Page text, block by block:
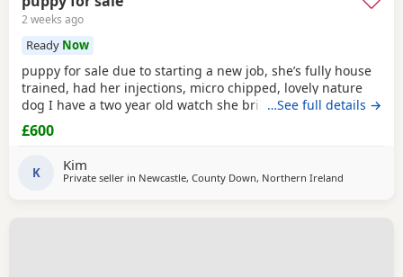
2 weeks ago
Ready Now
puppy for sale due to starting a new job, she’s fully house
trained, had her injections, micro chipped, lovely nature
dog I have a two year old watch she brilliant with £600 ono
…See full details →
£600
K Kim
Private seller in Newcastle, County Down, Northern Ireland